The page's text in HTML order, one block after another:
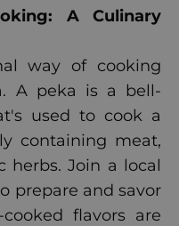
A Culinary
way of cooking
A peka is a bell-
used to cook a
containing meat,
herbs. Join a local
prepare and savor
flavors are